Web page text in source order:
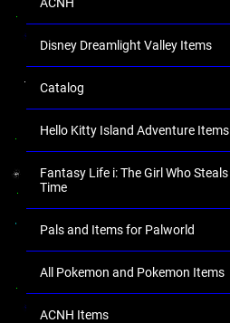
Disney Dreamlight Valley Items
Catalog
Hello Kitty Island Adventure Items
Fantasy Life i: The Girl Who Steals
Time
Pals and Items for Palworld
All Pokemon and Pokemon Items
ACNH Items